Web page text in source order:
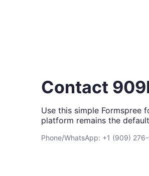
Contact
Use this simple Formspree
platform remains the
Phone/WhatsApp: +1 (909)